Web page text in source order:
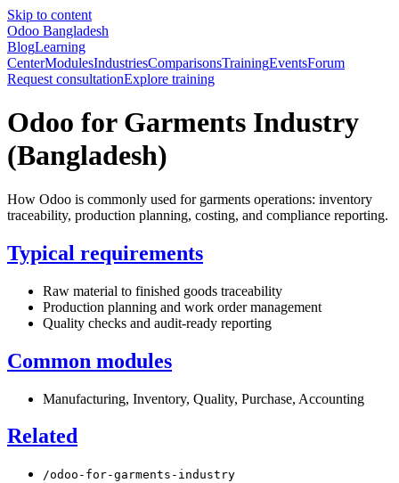
Skip to content
Odoo Bangladesh
BlogLearning
CenterModulesIndustriesComparisonsTrainingEventsForum
Request consultationExplore training
Odoo for Garments Industry
(Bangladesh)
How Odoo is commonly used for garments operations: inventory
traceability, production planning, costing, and compliance reporting.
Typical requirements
Raw material to finished goods traceability
Production planning and work order management
Quality checks and audit-ready reporting
Common modules
Manufacturing, Inventory, Quality, Purchase, Accounting
Related
/odoo-for-garments-industry